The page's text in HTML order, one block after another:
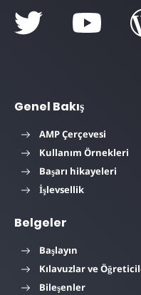
Genel Bakış
AMP Çerçevesi
Kullanım Örnekleri
Başarı hikayeleri
İşlevsellik
Belgeler
Başlayın
Kılavuzlar ve
Bileşenler